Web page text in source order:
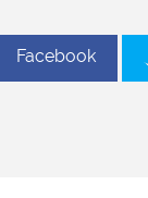
Facebook